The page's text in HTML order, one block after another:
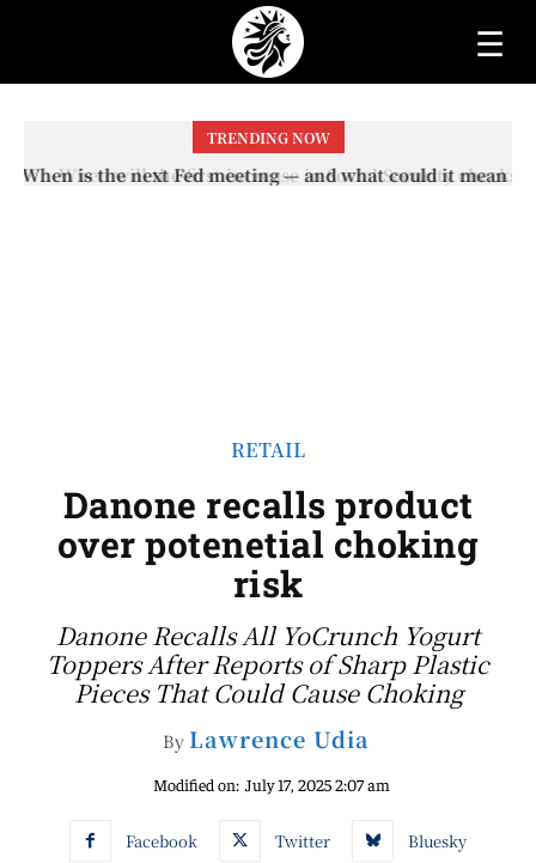
☰
TRENDING NOW
When will the first increase in Social Security checks
RETAIL
Danone recalls product
over potenetial choking
risk
Danone Recalls All YoCrunch Yogurt
Toppers After Reports of Sharp Plastic
Pieces That Could Cause Choking
By Lawrence Udia
Modified on: July 17, 2025 2:07 am
Facebook Twitter Bluesky